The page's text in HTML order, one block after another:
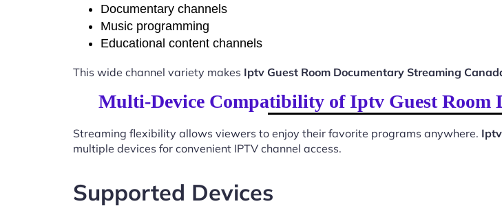
Documentary channels
Music programming
Educational content channels
This wide channel variety makes Iptv Guest Room Documentary Streaming
Multi-Device Compatibility of Iptv Guest Room
Streaming flexibility allows viewers to enjoy their favorite programs anywhere.
multiple devices for convenient IPTV channel access.
Supported Devices